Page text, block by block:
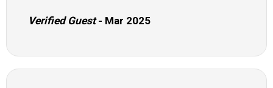
Verified Guest- Mar 2025